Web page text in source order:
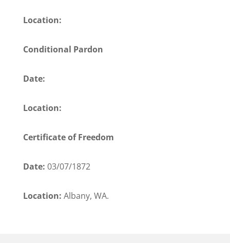
Location:
Conditional Pardon
Date:
Location:
Certificate of Freedom
Date: 03/07/1872
Location: Albany, WA.